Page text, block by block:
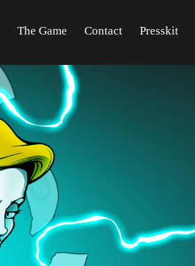
The Game Contact Presskit